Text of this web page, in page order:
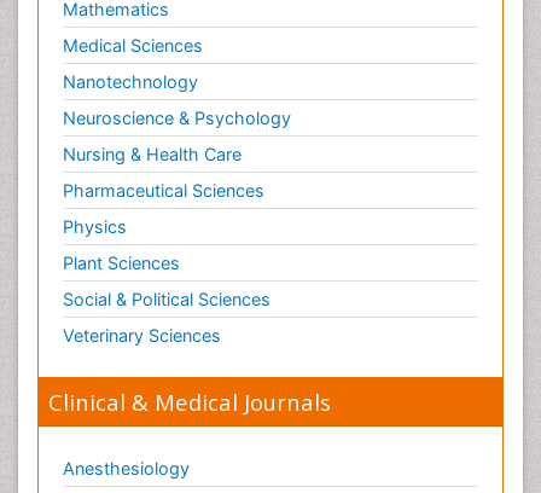
Mathematics
Medical Sciences
Nanotechnology
Neuroscience & Psychology
Nursing & Health Care
Pharmaceutical Sciences
Physics
Plant Sciences
Social & Political Sciences
Veterinary Sciences
Clinical & Medical Journals
Anesthesiology